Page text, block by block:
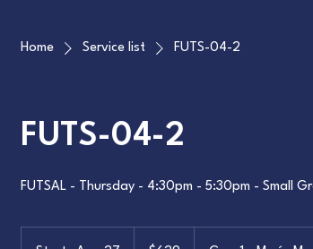
Home Service list FUTS-04-2
FUTS-04-2
FUTSAL - Thursday - 4:30pm - 5:30pm - Small